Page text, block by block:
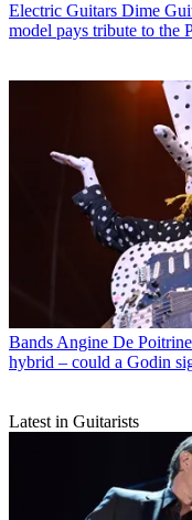
Electric Guitars Dime
model pays tribute to the
Bands Angine De
hybrid – could a Godin
Latest in Guitarists